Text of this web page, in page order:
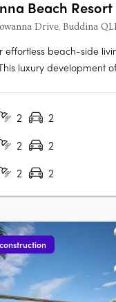
Beach Resort
Drive, Buddina
effortless beach-side
luxury development
the bustling
2 2
2 2
2 2